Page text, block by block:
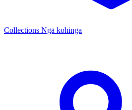
Collections Ngā kohinga